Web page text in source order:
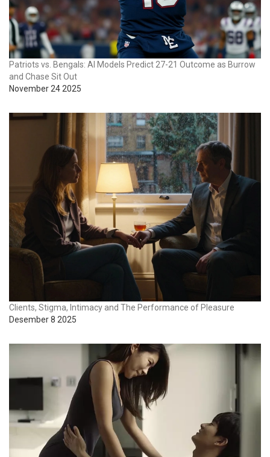
Patriots vs. Bengals: AI Models Predict 27-21 Outcome as Burrow
and Chase Sit Out
November 24 2025
Clients, Stigma, Intimacy and The Performance of Pleasure
Desember 8 2025